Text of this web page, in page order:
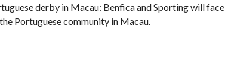
derby in Macau: Benfica and Sporting will face
Portuguese community in Macau.